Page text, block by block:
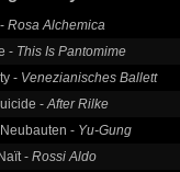
-Glass Statuette
Rosa Alchemica
-
This Is Pantomime
-
Venezianisches Ballett
-After Rilke
-
Yu-Gung
- Rossi Aldo